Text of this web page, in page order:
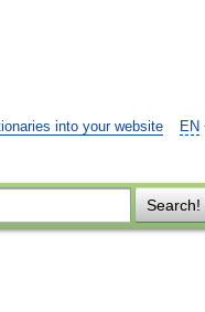
EN
into your website
Search!